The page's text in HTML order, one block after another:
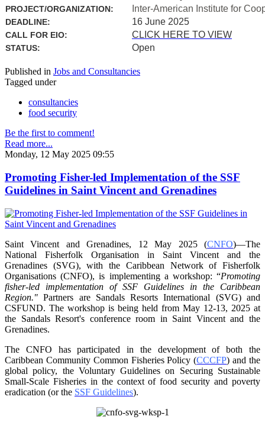
PROJECT/ORGANIZATION: Inter-American Institute for
DEADLINE: 16 June 2025
CALL FOR EIO: CLICK HERE TO VIEW
STATUS: Open
Published in Jobs and Consultancies
Tagged under
consultancies
food security
Be the first to comment!
Read more...
Monday, 12 May 2025 09:55
Promoting Fisher-led Implementation of the SSF
Guidelines in Saint Vincent and Grenadines
Saint Vincent and Grenadines, 12 May 2025 (CNFO)—The
National Fisherfolk Organisation in Saint Vincent and the
Grenadines (SVG), with the Caribbean Network of Fisherfolk
Organisations(CNFO), is implementing a workshop: “Promoting
fisher-led implementation of SSF Guidelines in the Caribbean
Region." Partners are Sandals Resorts International (SVG) and
CSFUND. The workshop is being held from May 12-13, 2025 at
the Sandals Resort's conference room in Saint Vincent and the
Grenadines.
The CNFO has participated in the development of both the
Caribbean Community Common Fisheries Policy (CCCFP) and the
global policy, the Voluntary Guidelines on Securing Sustainable
Small-Scale Fisheries in the context of food security and poverty
eradication (or the SSF Guidelines).